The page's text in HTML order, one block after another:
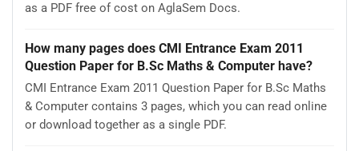
as a PDF free of cost on AglaSem Docs.
How many pages does CMI Entrance Exam 2011
Question Paper for B.Sc Maths & Computer have?
CMI Entrance Exam 2011 Question Paper for B.Sc Maths
& Computer contains 3 pages, which you can read online
or download together as a single PDF.